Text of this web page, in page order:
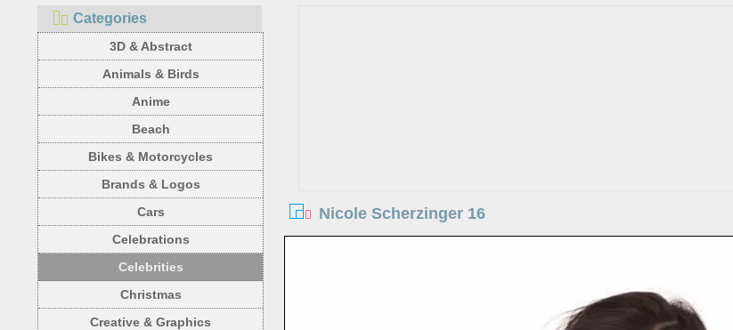
Categories
3D & Abstract
Animals & Birds
Anime
Beach
Bikes & Motorcycles
Brands & Logos
Cars
Celebrations
Celebrities
Christmas
Creative & Graphics
Nicole Scherzinger 16